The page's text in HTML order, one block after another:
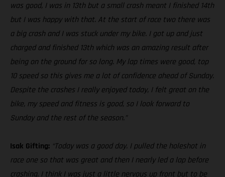
was good, I was in 13th but a small crash meant I finished 14th
but I was happy with that. At the start of race two there was
a big crash and I was stuck under my bike. I got up and just
charged and finished 13th which was an amazing result after
being on the ground for so long. My lap times were good, top
10 speed so this gives me a lot of confidence ahead of Sunday.
Despite the crashes I really enjoyed today, I felt great on the
bike, my speed and fitness is good, so I look forward to
Sunday and the rest of the season.”
Isak Gifting: “Today was a good day. I pulled the holeshot in
race one so that was great and then I nearly led a lap before
crashing. I think I was just a little nervous up front but to be